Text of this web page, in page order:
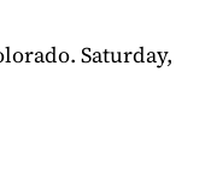
Saturday,